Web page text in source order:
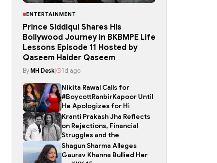
ENTERTAINMENT
Prince Siddiqui Shares His
Bollywood Journey in BKBMPE Life
Lessons Episode 11 Hosted by
Qaseem Haider Qaseem
By MH Desk 1d ago
Nikita Rawal Calls for
#BoycottRanbirKapoor Until
He Apologizes for Hi
Kranti Prakash Jha Reflects
on Rejections, Financial
Struggles and the
Shagun Sharma Alleges
Gaurav Khanna Bullied Her